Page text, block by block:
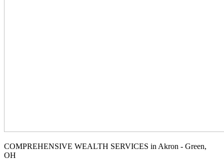
COMPREHENSIVE WEALTH SERVICES in Akron - Green,
OH